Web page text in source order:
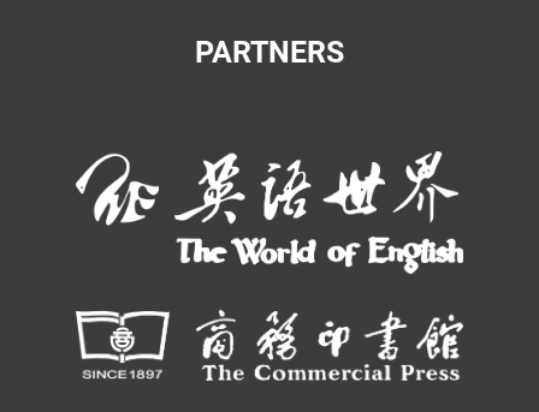
PARTNERS